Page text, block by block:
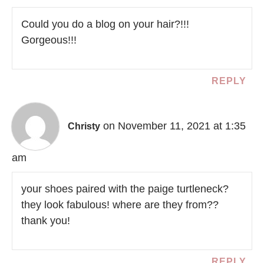
Could you do a blog on your hair?!!!
Gorgeous!!!
REPLY
Christy on November 11, 2021 at 1:35
am
your shoes paired with the paige turtleneck?
they look fabulous! where are they from??
thank you!